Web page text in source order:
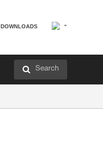
DOWNLOADS
Search